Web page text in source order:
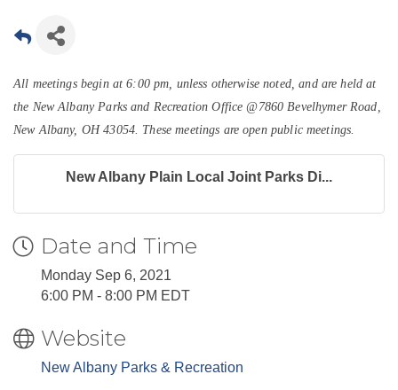
All meetings begin at 6:00 pm, unless otherwise noted, and are held at
the New Albany Parks and Recreation Office @7860 Bevelhymer Road,
New Albany, OH 43054. These meetings are open public meetings.
New Albany Plain Local Joint Parks Di...
Date and Time
Monday Sep 6, 2021
6:00 PM - 8:00 PM EDT
Website
New Albany Parks & Recreation